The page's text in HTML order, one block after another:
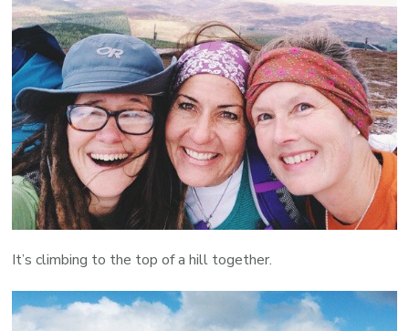
It’s climbing to the top of a hill together.